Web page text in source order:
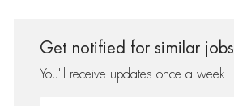
Get notified for similar jobs
You'll receive updates once a week